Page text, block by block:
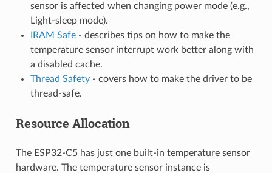
sensor is affected when changing power mode (e.g.,
Light-sleep mode).
IRAM Safe- describes tips on how to make the
temperature sensor interrupt work better along with
a disabled cache.
Thread Safety- covers how to make the driver to be
thread-safe.
Resource Allocation
The ESP32-C5 has just one built-in temperature sensor
hardware. The temperature sensor instance is